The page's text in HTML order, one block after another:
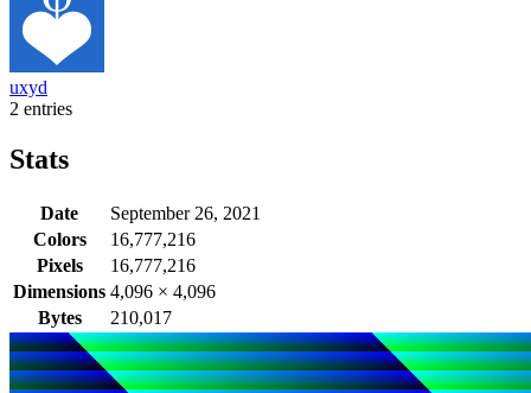
uxyd
2 entries
Stats
Date
September 26, 2021
Colors
16,777,216
Pixels
16,777,216
Dimensions 4,096 × 4,096
Bytes
210,017